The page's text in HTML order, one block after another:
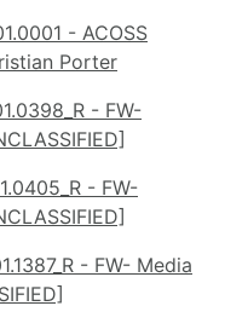
- ACOSS
Porter
- FW-
- FW-
- FW- Media